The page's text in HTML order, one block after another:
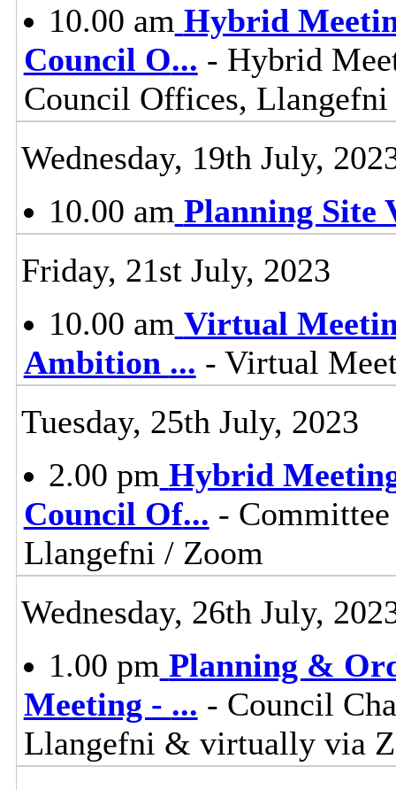
10.00 am Hybrid
Council O... - Hybrid
Council Offices,
Wednesday, 19th July,
10.00 am Planning Site
Friday, 21st July, 2023
10.00 am Virtual
Ambition ... - Virtual
Tuesday, 25th July, 2023
2.00 pm Hybrid
Council Of... -
Llangefni / Zoom
Wednesday, 26th July,
1.00 pm Planning &
Meeting - ... - Council
Llangefni & virtually via